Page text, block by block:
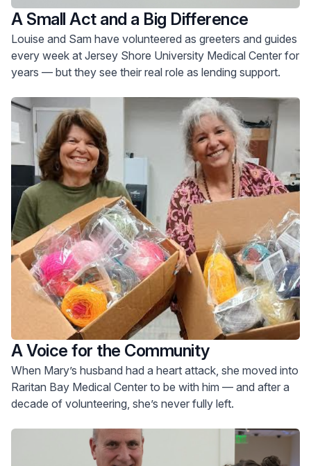
A Small Act and a Big Difference
Louise and Sam have volunteered as greeters and guides
every week at Jersey Shore University Medical Center for
years — but they see their real role as lending support.
A Voice for the Community
When Mary’s husband had a heart attack, she moved into
Raritan Bay Medical Center to be with him — and after a
decade of volunteering, she’s never fully left.